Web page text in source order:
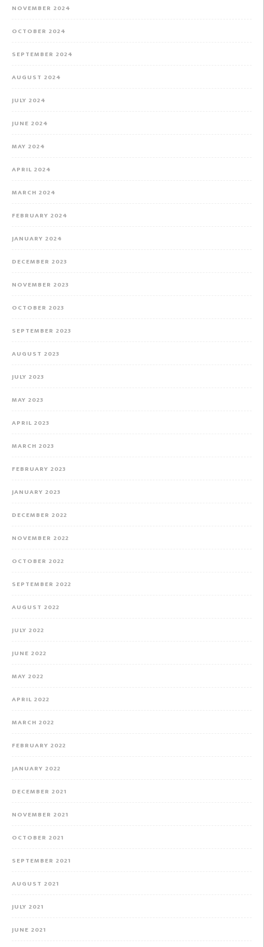
NOVEMBER 2024
OCTOBER 2024
SEPTEMBER 2024
AUGUST 2024
JULY 2024
JUNE 2024
MAY 2024
APRIL 2024
MARCH 2024
FEBRUARY 2024
JANUARY 2024
DECEMBER 2023
NOVEMBER 2023
OCTOBER 2023
SEPTEMBER 2023
AUGUST 2023
JULY 2023
MAY 2023
APRIL 2023
MARCH 2023
FEBRUARY 2023
JANUARY 2023
DECEMBER 2022
NOVEMBER 2022
OCTOBER 2022
SEPTEMBER 2022
AUGUST 2022
JULY 2022
JUNE 2022
MAY 2022
APRIL 2022
MARCH 2022
FEBRUARY 2022
JANUARY 2022
DECEMBER 2021
NOVEMBER 2021
OCTOBER 2021
SEPTEMBER 2021
AUGUST 2021
JULY 2021
JUNE 2021